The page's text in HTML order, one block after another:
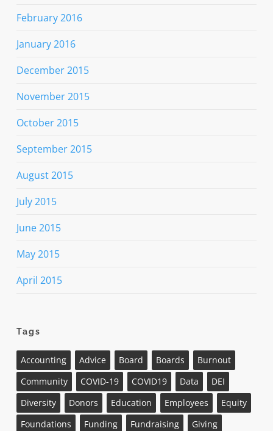
February 2016
January 2016
December 2015
November 2015
October 2015
September 2015
August 2015
July 2015
June 2015
May 2015
April 2015
Tags
Accounting Advice Board Boards
Burnout
Community
COVID-19 COVID19 Data
DEI
Diversity
Donors Education Employees
Equity
Foundations
Funding Fundraising
Giving